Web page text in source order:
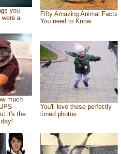
you
a
Fifty Amazing Animal Facts
You need to Know
much
it's the
You'll love these perfectly
timed photos